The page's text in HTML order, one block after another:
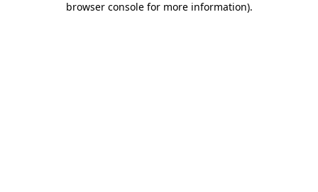
browser console for more information).